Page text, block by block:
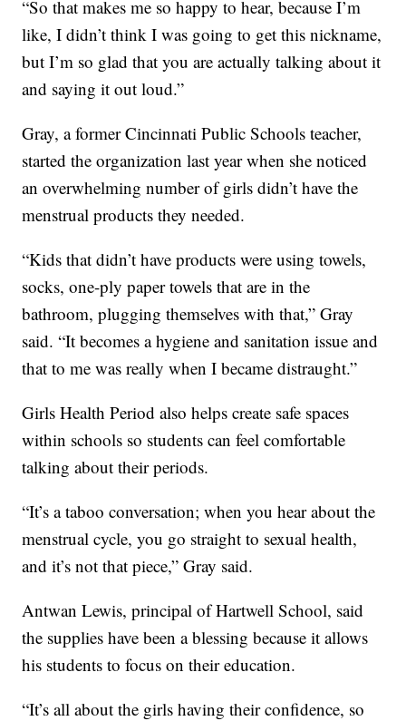
“So that makes me so happy to hear, because I’m
like, I didn’t think I was going to get this nickname,
but I’m so glad that you are actually talking about it
and saying it out loud.”
Gray, a former Cincinnati Public Schools teacher,
started the organization last year when she noticed
an overwhelming number of girls didn’t have the
menstrual products they needed.
“Kids that didn’t have products were using towels,
socks, one-ply paper towels that are in the
bathroom, plugging themselves with that,” Gray
said. “It becomes a hygiene and sanitation issue and
that to me was really when I became distraught.”
Girls Health Period also helps create safe spaces
within schools so students can feel comfortable
talking about their periods.
“It’s a taboo conversation; when you hear about the
menstrual cycle, you go straight to sexual health,
and it’s not that piece,” Gray said.
Antwan Lewis, principal of Hartwell School, said
the supplies have been a blessing because it allows
his students to focus on their education.
“It’s all about the girls having their confidence, so